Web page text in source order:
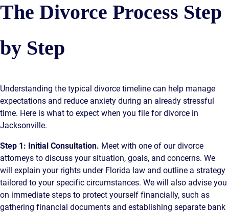
The Divorce Process Step
by Step
Understanding the typical divorce timeline can help manage
expectations and reduce anxiety during an already stressful
time. Here is what to expect when you file for divorce in
Jacksonville.
Step 1: Initial Consultation. Meet with one of our divorce
attorneys to discuss your situation, goals, and concerns. We
will explain your rights under Florida law and outline a strategy
tailored to your specific circumstances. We will also advise you
on immediate steps to protect yourself financially, such as
gathering financial documents and establishing separate bank